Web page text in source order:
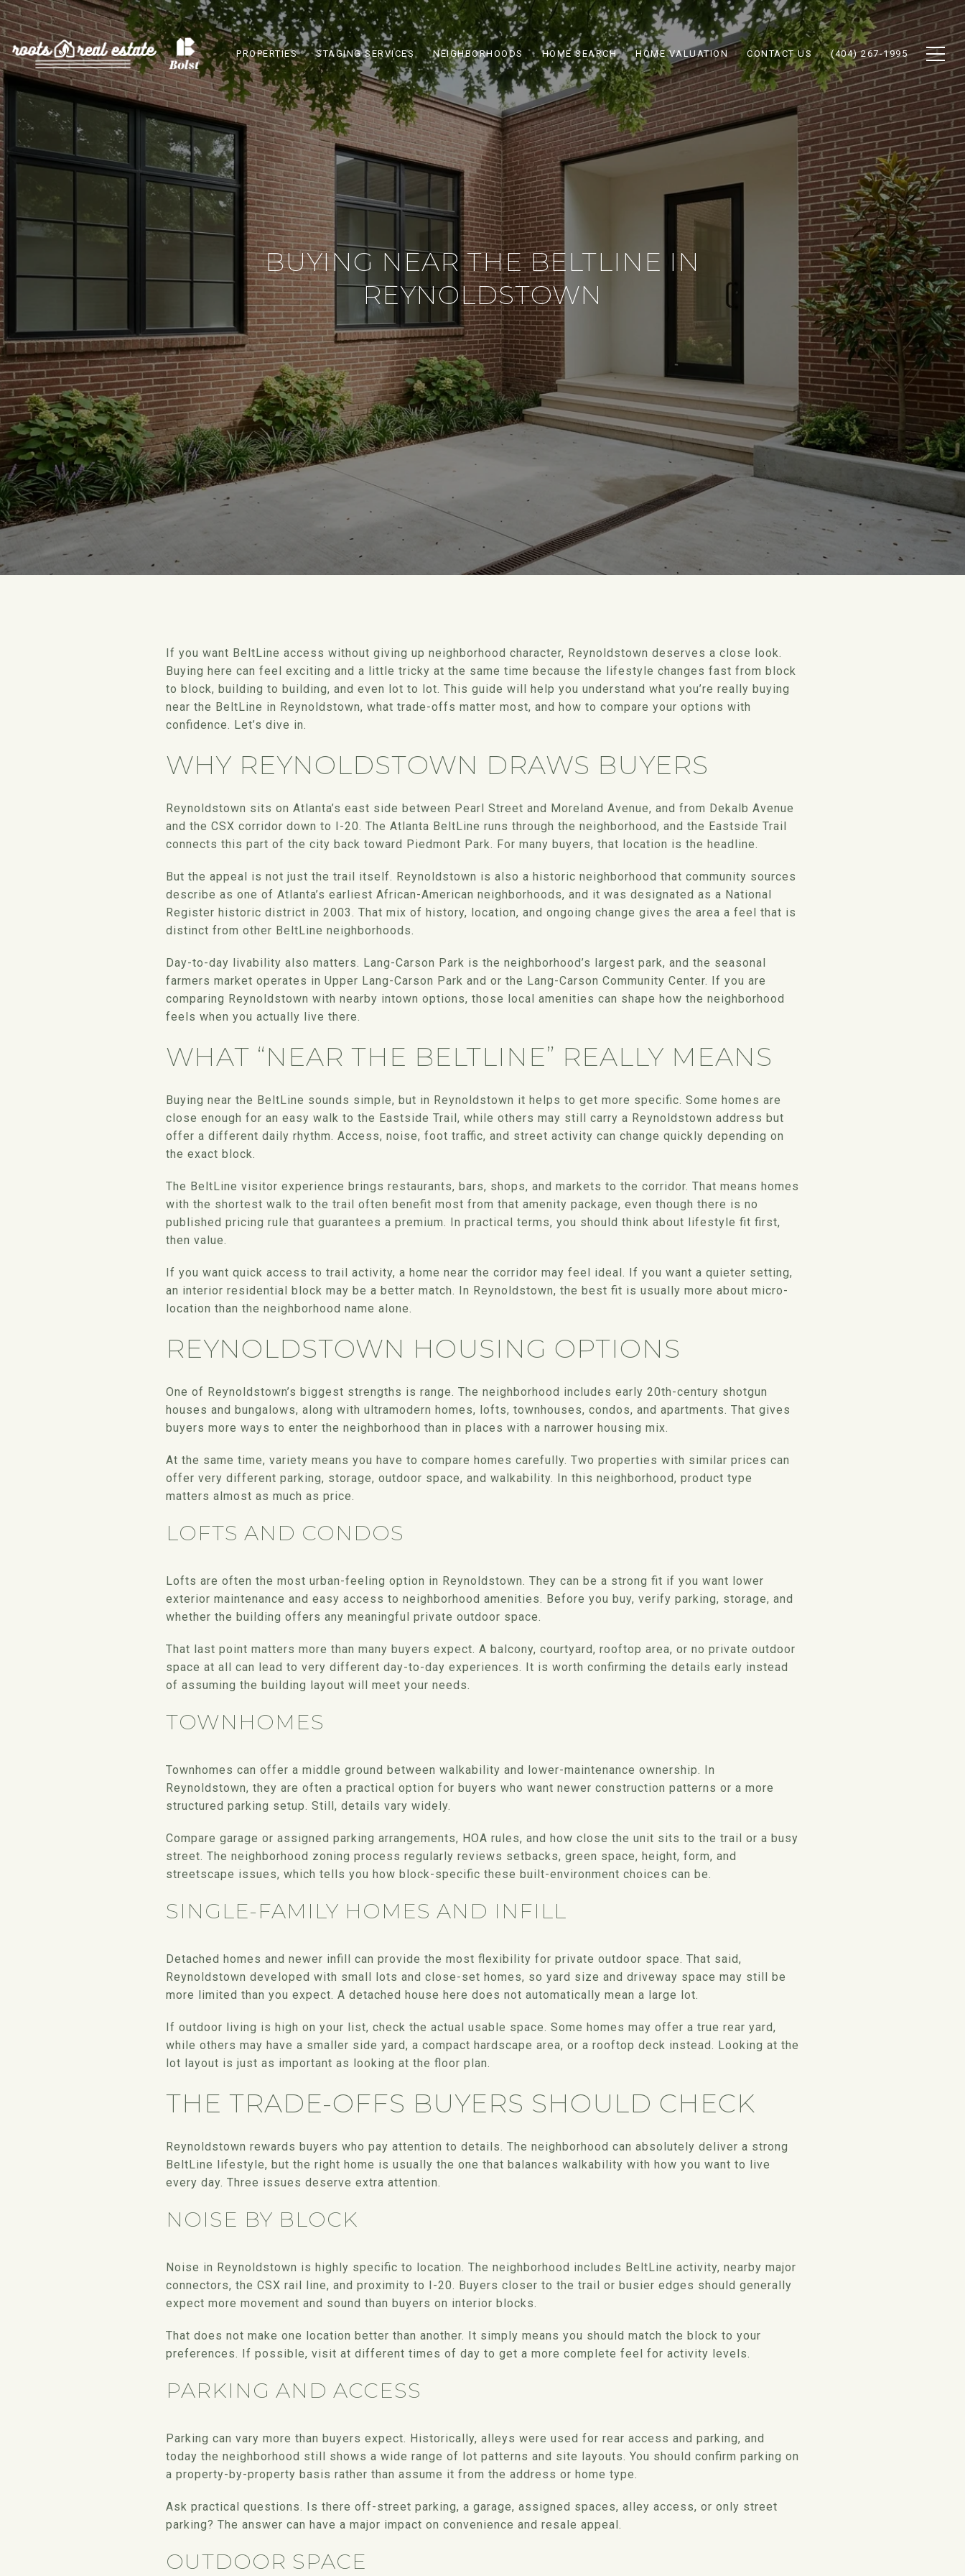
PROPERTIES STAGING SERVICES NEIGHBORHOODS HOME SEARCH HOME VALUATION CONTACT US (404) 267-1995
BUYING NEAR THE BELTLINE IN
REYNOLDSTOWN
If you want BeltLine access without giving up neighborhood character, Reynoldstown deserves a close look.
Buying here can feel exciting and a little tricky at the same time because the lifestyle changes fast from block
to block, building to building, and even lot to lot. This guide will help you understand what you’re really buying
near the BeltLine in Reynoldstown, what trade-offs matter most, and how to compare your options with
confidence. Let’s dive in.
WHY REYNOLDSTOWN DRAWS BUYERS
Reynoldstown sits on Atlanta’s east side between Pearl Street and Moreland Avenue, and from Dekalb Avenue
and the CSX corridor down to I-20. The Atlanta BeltLine runs through the neighborhood, and the Eastside Trail
connects this part of the city back toward Piedmont Park. For many buyers, that location is the headline.
But the appeal is not just the trail itself. Reynoldstown is also a historic neighborhood that community sources
describe as one of Atlanta’s earliest African-American neighborhoods, and it was designated as a National
Register historic district in 2003. That mix of history, location, and ongoing change gives the area a feel that is
distinct from other BeltLine neighborhoods.
Day-to-day livability also matters. Lang-Carson Park is the neighborhood’s largest park, and the seasonal
farmers market operates in Upper Lang-Carson Park and or the Lang-Carson Community Center. If you are
comparing Reynoldstown with nearby intown options, those local amenities can shape how the neighborhood
feels when you actually live there.
WHAT “NEAR THE BELTLINE” REALLY MEANS
Buying near the BeltLine sounds simple, but in Reynoldstown it helps to get more specific. Some homes are
close enough for an easy walk to the Eastside Trail, while others may still carry a Reynoldstown address but
offer a different daily rhythm. Access, noise, foot traffic, and street activity can change quickly depending on
the exact block.
The BeltLine visitor experience brings restaurants, bars, shops, and markets to the corridor. That means homes
with the shortest walk to the trail often benefit most from that amenity package, even though there is no
published pricing rule that guarantees a premium. In practical terms, you should think about lifestyle fit first,
then value.
If you want quick access to trail activity, a home near the corridor may feel ideal. If you want a quieter setting,
an interior residential block may be a better match. In Reynoldstown, the best fit is usually more about micro-
location than the neighborhood name alone.
REYNOLDSTOWN HOUSING OPTIONS
One of Reynoldstown’s biggest strengths is range. The neighborhood includes early 20th-century shotgun
houses and bungalows, along with ultramodern homes, lofts, townhouses, condos, and apartments. That gives
buyers more ways to enter the neighborhood than in places with a narrower housing mix.
At the same time, variety means you have to compare homes carefully. Two properties with similar prices can
offer very different parking, storage, outdoor space, and walkability. In this neighborhood, product type
matters almost as much as price.
LOFTS AND CONDOS
Lofts are often the most urban-feeling option in Reynoldstown. They can be a strong fit if you want lower
exterior maintenance and easy access to neighborhood amenities. Before you buy, verify parking, storage, and
whether the building offers any meaningful private outdoor space.
That last point matters more than many buyers expect. A balcony, courtyard, rooftop area, or no private outdoor
space at all can lead to very different day-to-day experiences. It is worth confirming the details early instead
of assuming the building layout will meet your needs.
TOWNHOMES
Townhomes can offer a middle ground between walkability and lower-maintenance ownership. In
Reynoldstown, they are often a practical option for buyers who want newer construction patterns or a more
structured parking setup. Still, details vary widely.
Compare garage or assigned parking arrangements, HOA rules, and how close the unit sits to the trail or a busy
street. The neighborhood zoning process regularly reviews setbacks, green space, height, form, and
streetscape issues, which tells you how block-specific these built-environment choices can be.
SINGLE-FAMILY HOMES AND INFILL
Detached homes and newer infill can provide the most flexibility for private outdoor space. That said,
Reynoldstown developed with small lots and close-set homes, so yard size and driveway space may still be
more limited than you expect. A detached house here does not automatically mean a large lot.
If outdoor living is high on your list, check the actual usable space. Some homes may offer a true rear yard,
while others may have a smaller side yard, a compact hardscape area, or a rooftop deck instead. Looking at the
lot layout is just as important as looking at the floor plan.
THE TRADE-OFFS BUYERS SHOULD CHECK
Reynoldstown rewards buyers who pay attention to details. The neighborhood can absolutely deliver a strong
BeltLine lifestyle, but the right home is usually the one that balances walkability with how you want to live
every day. Three issues deserve extra attention.
NOISE BY BLOCK
Noise in Reynoldstown is highly specific to location. The neighborhood includes BeltLine activity, nearby major
connectors, the CSX rail line, and proximity to I-20. Buyers closer to the trail or busier edges should generally
expect more movement and sound than buyers on interior blocks.
That does not make one location better than another. It simply means you should match the block to your
preferences. If possible, visit at different times of day to get a more complete feel for activity levels.
PARKING AND ACCESS
Parking can vary more than buyers expect. Historically, alleys were used for rear access and parking, and
today the neighborhood still shows a wide range of lot patterns and site layouts. You should confirm parking on
a property-by-property basis rather than assume it from the address or home type.
Ask practical questions. Is there off-street parking, a garage, assigned spaces, alley access, or only street
parking? The answer can have a major impact on convenience and resale appeal.
OUTDOOR SPACE